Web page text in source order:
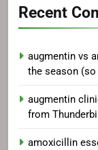
Recent
augmentin vs
the season
augmentin
from
amoxicillin